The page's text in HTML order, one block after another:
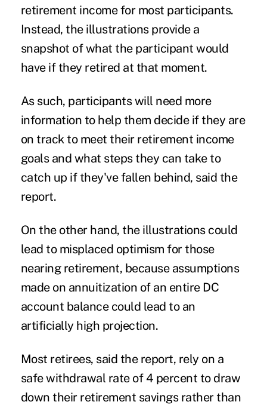
retirement income for most participants.
Instead, the illustrations provide a
snapshot of what the participant would
have if they retired at that moment.
As such, participants will need more
information to help them decide if they are
on track to meet their retirement income
goals and what steps they can take to
catch up if they've fallen behind, said the
report.
On the other hand, the illustrations could
lead to misplaced optimism for those
nearing retirement, because assumptions
made on annuitization of an entire DC
account balance could lead to an
artificially high projection.
Most retirees, said the report, rely on a
safe withdrawal rate of 4 percent to draw
down their retirement savings rather than